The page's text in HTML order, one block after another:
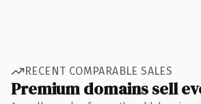
RECENT COMPARABLE SALES
Premium domains sell